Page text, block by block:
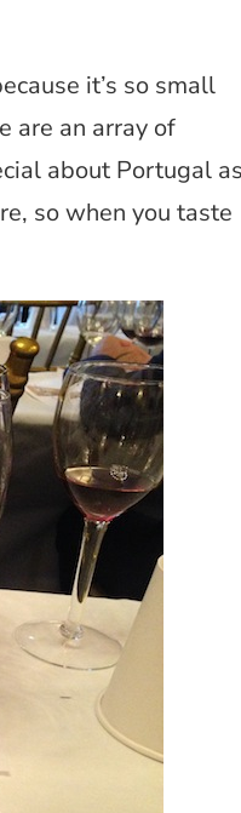
it’s so small
are an array of
about Portugal
so when you taste